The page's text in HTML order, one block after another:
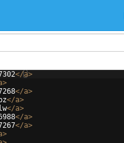
</a>
>
</a>
</a>
</a>
</a>
</a>
>